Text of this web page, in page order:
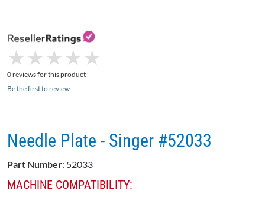
★
★ ★
★ ★
★ ★
★ ★
★
0 reviews for this product
Be the first to review
Needle Plate - Singer #52033
Part Number: 52033
MACHINE COMPATIBILITY: